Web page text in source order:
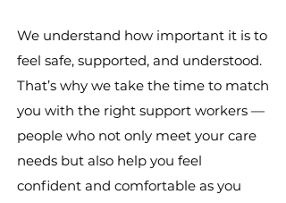
We understand how important it is to
feel safe, supported, and understood.
That’s why we take the time to match
you with the right support workers —
people who not only meet your care
needs but also help you feel
confident and comfortable as you